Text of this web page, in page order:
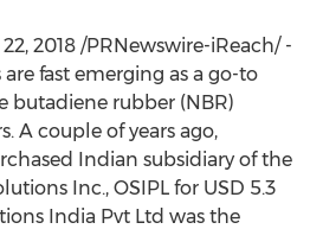
22, 2018 /PRNewswire-iReach/ -
fast emerging as a go-to
butadiene rubber (NBR)
A couple of years ago,
Indian subsidiary of the
Inc., OSIPL for USD 5.3
India Pvt Ltd was the